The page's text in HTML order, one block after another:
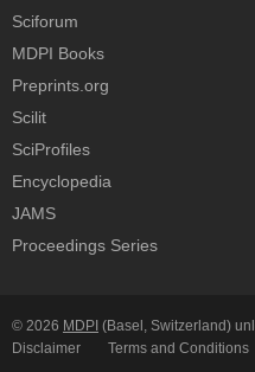
Sciforum
MDPI Books
Preprints.org
Scilit
SciProfiles
Encyclopedia
JAMS
Proceedings Series
© 2026 MDPI (Basel, Switzerland)
Disclaimer
Terms and Conditions